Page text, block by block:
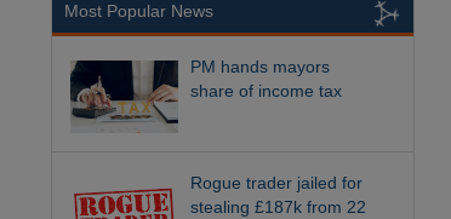
Most Popular News
PM hands mayors
share of income tax
Rogue trader jailed for
stealing £187k from 22